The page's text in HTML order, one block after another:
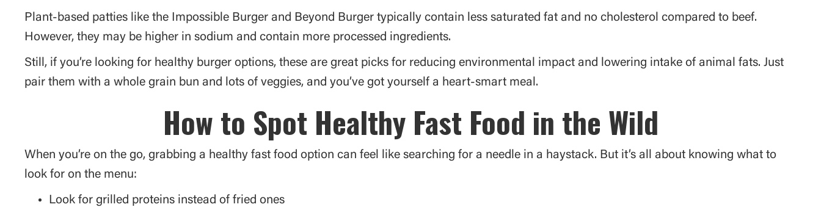
Plant-based patties like the Impossible Burger and Beyond Burger typically contain less saturated fat and no cholesterol compared to beef.
However, they may be higher in sodium and contain more processed ingredients.
Still, if you’re looking for healthy burger options, these are great picks for reducing environmental impact and lowering intake of animal fats. Just
pair them with a whole grain bun and lots of veggies, and you’ve got yourself a heart-smart meal.
How to Spot Healthy Fast Food in the Wild
When you’re on the go, grabbing a healthy fast food option can feel like searching for a needle in a haystack. But it’s all about knowing what to
look for on the menu:
Look for grilled proteins instead of fried ones